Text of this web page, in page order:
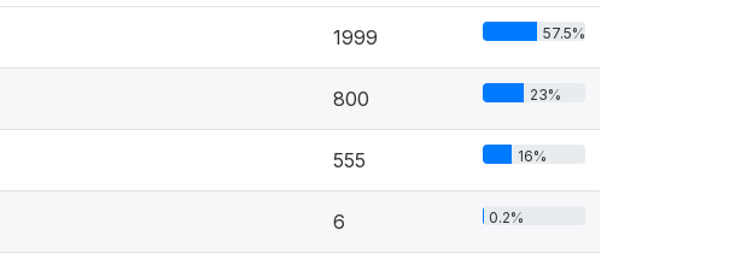
1999 57.5%
800 23%
555 16%
6 0.2%